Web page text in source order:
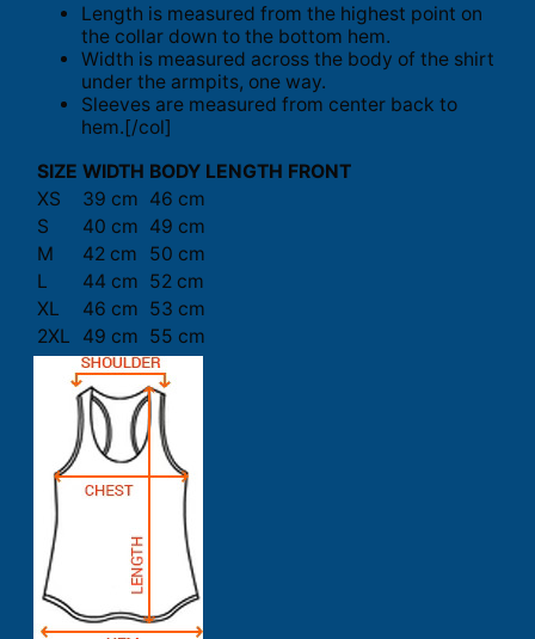
Length is measured from the highest point on
the collar down to the bottom hem.
Width is measured across the body of the shirt
under the armpits, one way.
Sleeves are measured from center back to
hem.[/col]
SIZE WIDTH BODY LENGTH FRONT
XS
39 cm 46 cm
S
40 cm 49 cm
M
42 cm
50 cm
L
44 cm 52 cm
XL
46 cm 53 cm
2XL
49 cm 55 cm